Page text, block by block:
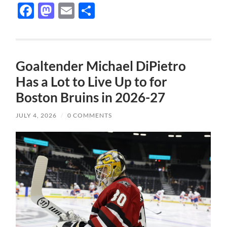
Facebook
Mastodon
Email
Goaltender Michael DiPietro
Has a Lot to Live Up to for
Boston Bruins in 2026-27
JULY 4, 2026 / 0 COMMENTS